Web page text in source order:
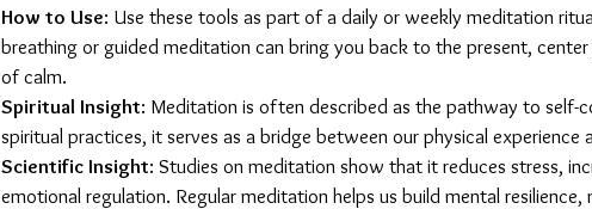
How to Use: Use these tools as part of a daily or weekly meditation
breathing or guided meditation can bring you back to the present,
of calm.
Spiritual Insight: Meditation is often described as the pathway to self-
spiritual practices, it serves as a bridge between our physical experience
Scientific Insight: Studies on meditation show that it reduces stress,
emotional regulation. Regular meditation helps us build mental